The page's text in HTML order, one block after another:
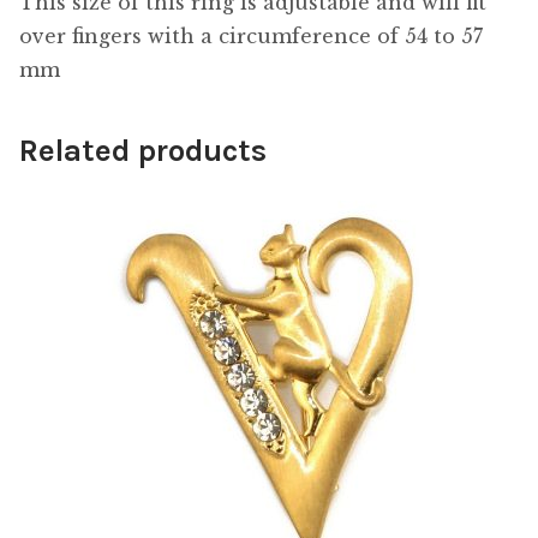
over fingers with a circumference of 54 to 57
mm
Related products